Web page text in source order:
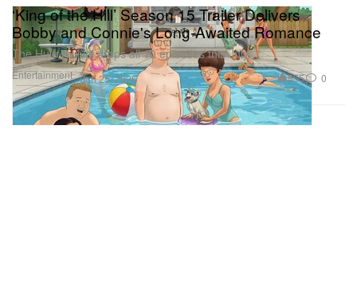
Entertainment
‘King of the Hill’ Season 15 Trailer Delivers
Bobby and Connie's Long-Awaited Romance
The Hulu revival drops all 10 episodes this July.
Jun 25, 2026 555 0